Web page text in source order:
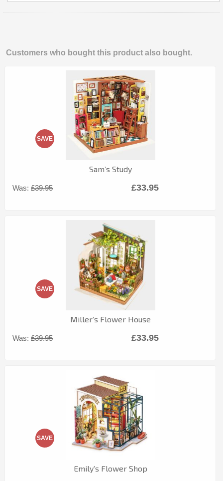
Customers who bought this product also bought.
Sam’s Study
Was:£39.95
SAVE
£33.95
Miller’s Flower House
Was:£39.95
SAVE
£33.95
Emily’s Flower Shop
SAVE